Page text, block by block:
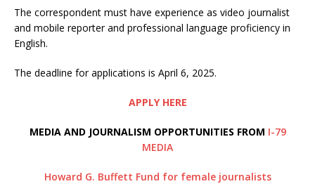
The correspondent must have experience as video journalist
and mobile reporter and professional language proficiency in
English.
The deadline for applications is April 6, 2025.
APPLY HERE
MEDIA AND JOURNALISM OPPORTUNITIES FROM I-79
MEDIA
Howard G. Buffett Fund for female journalists